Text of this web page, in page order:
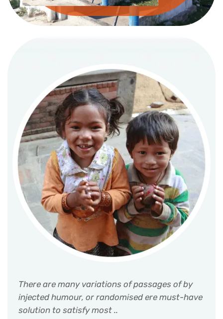
There are many variations of passages of by
injected humour, or randomised ere must-have
solution to satisfy most ..